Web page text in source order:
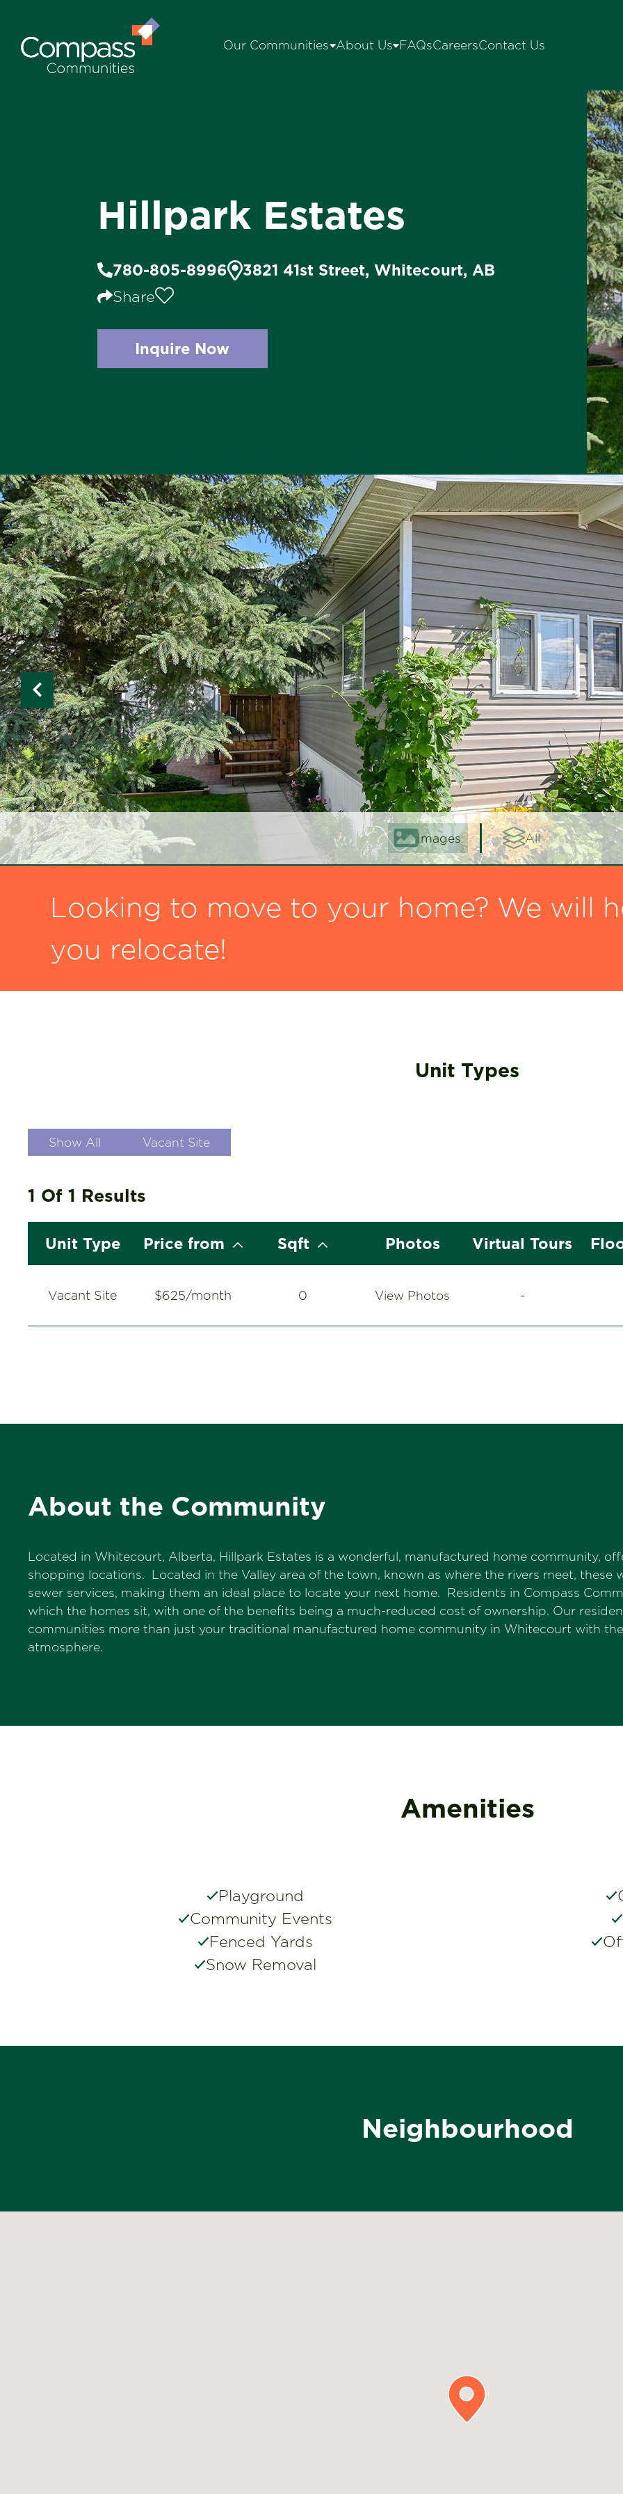
Our Communities About Us FAQsCareersContact Us
Hillpark Estates
780-805-8996
3821 41st Street, Whitecourt, AB
Share
Inquire Now
Images All
Looking to move to your home? We will
you relocate!
Unit Types
Show All Vacant Site
1 Of 1 Results
Unit Type Price from Sqft Photos Virtual Tours
Vacant Site $625/month 0 View Photos -
About the Community
Located in Whitecourt, Alberta, Hillpark Estates is a wonderful, manufactured home community,
shopping locations. Located in the Valley area of the town, known as where the rivers meet, these
sewer services, making them an ideal place to locate your next home. Residents in Compass
which the homes sit, with one of the benefits being a much-reduced cost of ownership. Our
communities more than just your traditional manufactured home community in Whitecourt with
atmosphere.
Amenities
Playground
Community Events
Fenced Yards
Snow Removal
Neighbourhood